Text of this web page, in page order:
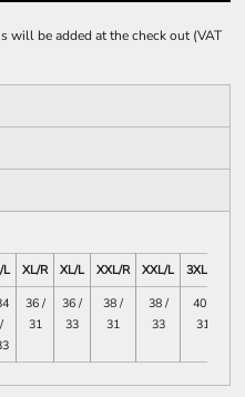
will be added at the check out (VAT
L XL/R XL/L XXL/R XXL/L 3XL/R
/
36 /
31
36 /
33
38 /
31
38 /
33
40 /
31